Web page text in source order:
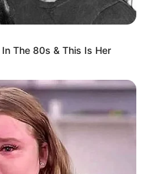
,Cute,
The 80s & This Is Her